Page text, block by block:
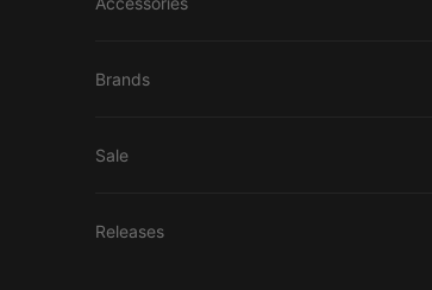
Brands
Sale
Releases